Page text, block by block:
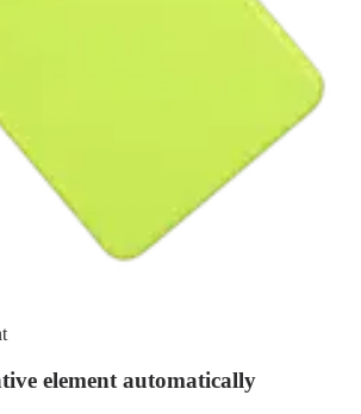
element automatically